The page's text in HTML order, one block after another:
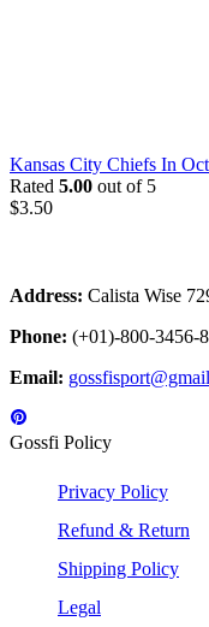
Kansas City Chiefs In
Rated 5.00 out of 5
$3.50
Address: Calista Wise
Phone: (+01)-800-3456-
Email:
Gossfi Policy
Privacy Policy
Refund & Return
Shipping Policy
Legal